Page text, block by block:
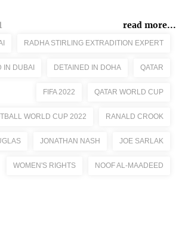
read more...
RADHA STIRLING EXTRADITION EXPERT
IN DUBAI DETAINED IN DOHA QATAR
FIFA 2022 QATAR WORLD CUP
WORLD CUP 2022 RANALD CROOK
JONATHAN NASH JOE SARLAK
WOMEN'S RIGHTS NOOF AL-MAADEED